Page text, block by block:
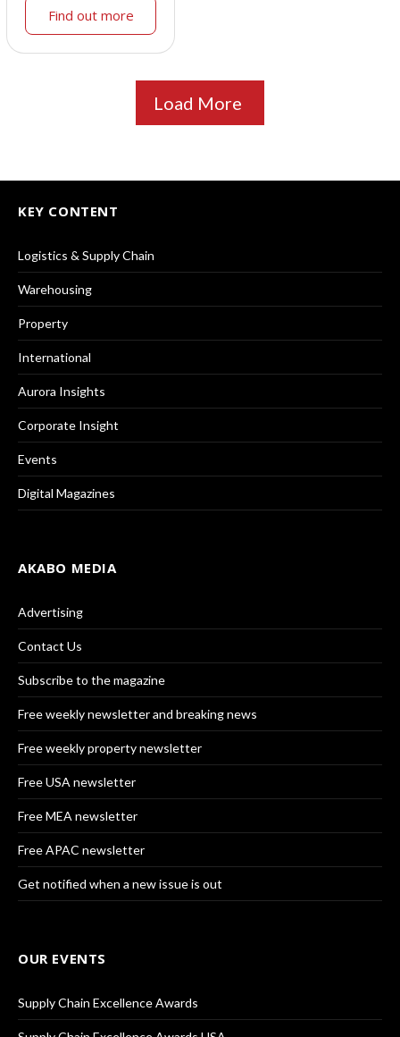
Find out more
Load More
KEY CONTENT
Logistics & Supply Chain
Warehousing
Property
International
Aurora Insights
Corporate Insight
Events
Digital Magazines
AKABO MEDIA
Advertising
Contact Us
Subscribe to the magazine
Free weekly newsletter and breaking news
Free weekly property newsletter
Free USA newsletter
Free MEA newsletter
Free APAC newsletter
Get notified when a new issue is out
OUR EVENTS
Supply Chain Excellence Awards